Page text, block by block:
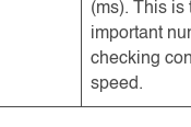
(ms). This is
important
checking
speed.